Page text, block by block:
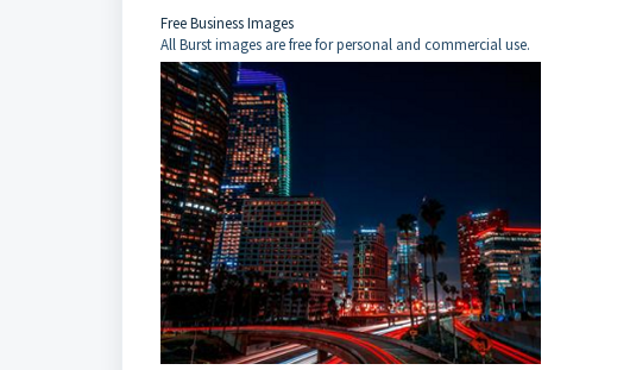
Free Business Images
All Burst images are free for personal and commercial use.